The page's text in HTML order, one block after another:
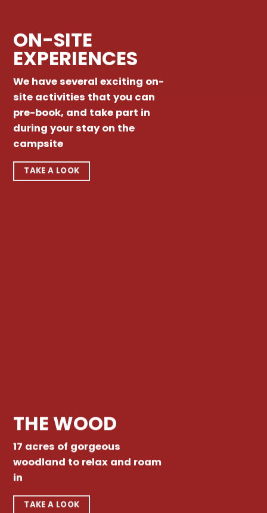
ON-SITE
EXPERIENCES
We have several exciting on-
site activities that you can
pre-book, and take part in
during your stay on the
campsite
TAKE A LOOK
THE WOOD
17 acres of gorgeous
woodland to relax and roam
in
TAKE A LOOK